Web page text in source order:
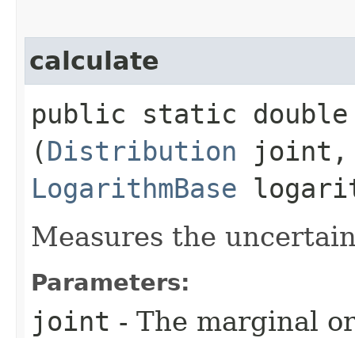
calculate
public static
(Distribution joint,
LogarithmBase
Measures the
Parameters:
joint - The marginal